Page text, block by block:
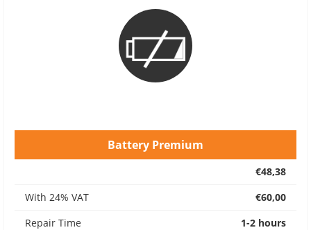
Battery Premium
€48,38
With 24% VAT
€60,00
Repair Time
1-2 hours